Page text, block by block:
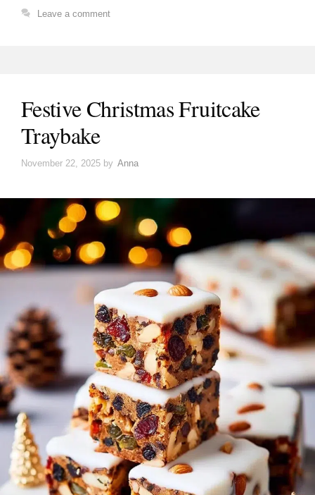
Leave a comment
Festive Christmas Fruitcake
Traybake
November 22, 2025 by Anna